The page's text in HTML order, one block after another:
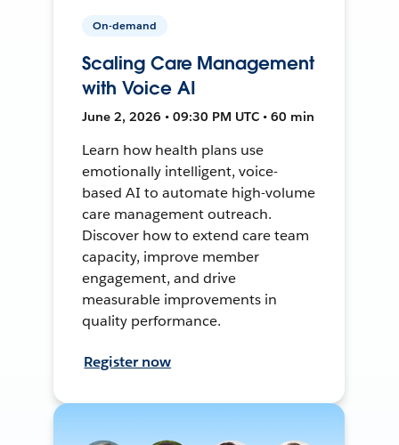
On-demand
Scaling Care Management
with Voice AI
June 2, 2026 • 09:30 PM UTC • 60 min
Learn how health plans use
emotionally intelligent, voice-
based AI to automate high-volume
care management outreach.
Discover how to extend care team
capacity, improve member
engagement, and drive
measurable improvements in
quality performance.
Register now